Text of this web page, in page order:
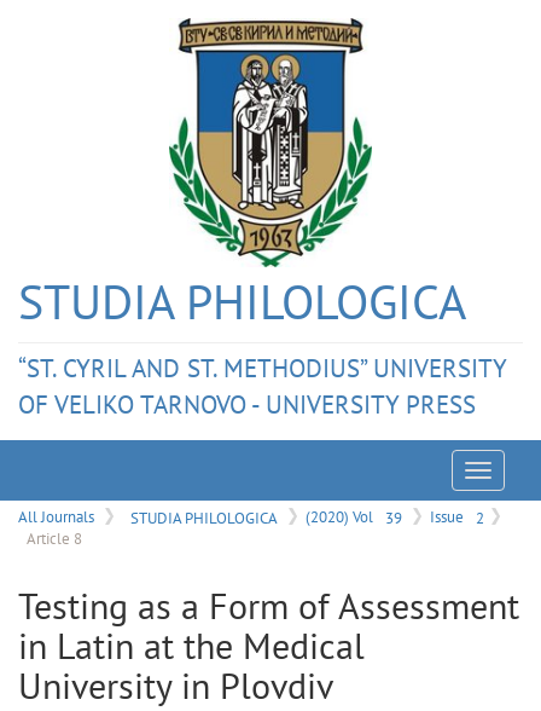
STUDIA PHILOLOGICA
“ST. CYRIL AND ST. METHODIUS” UNIVERSITY
OF VELIKO TARNOVO - UNIVERSITY PRESS
Menu
All Journals STUDIA PHILOLOGICA (2020) Vol 39 Issue
2
Article 8
Testing as a Form of Assessment
in Latin at the Medical
University in Plovdiv